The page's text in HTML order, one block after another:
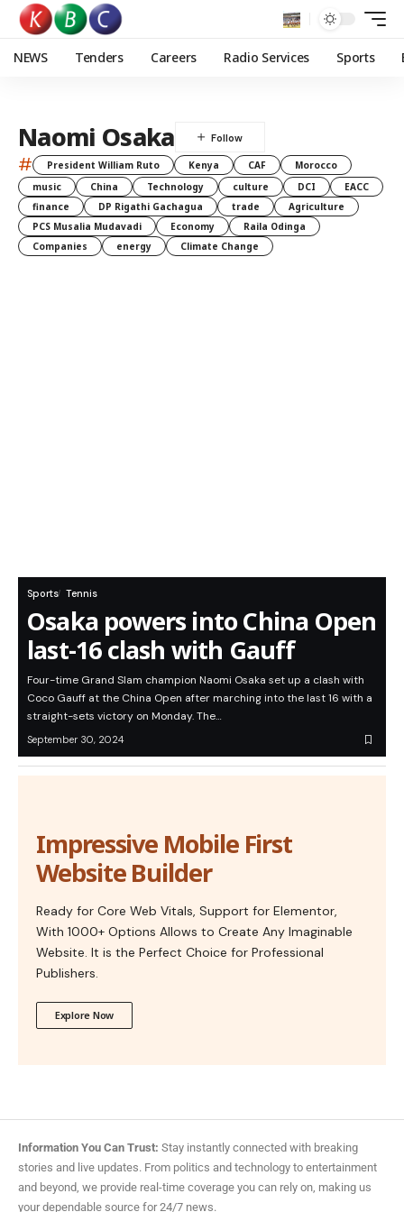
NEWS Tenders Careers Radio Services Sports
Naomi Osaka
# President William Ruto Kenya CAF
Morocco
music
China Technology culture DCI
EACC
finance
DP Rigathi Gachagua trade
Agriculture
PCS Musalia Mudavadi
Economy
Raila Odinga
Companies
energy Climate Change
Sports Tennis
Osaka powers into China Open
last-16 clash with Gauff
Four-time Grand Slam champion Naomi Osaka set up a clash with
Coco Gauff at the China Open after marching into the last 16 with a
straight-sets victory on Monday. The…
September 30, 2024
Impressive Mobile First
Website Builder
Ready for Core Web Vitals, Support for Elementor,
With 1000+ Options Allows to Create Any Imaginable
Website. It is the Perfect Choice for Professional
Publishers.
Explore Now
Information You Can Trust: Stay instantly connected with breaking
stories and live updates. From politics and technology to entertainment
and beyond, we provide real-time coverage you can rely on, making us
your dependable source for 24/7 news.